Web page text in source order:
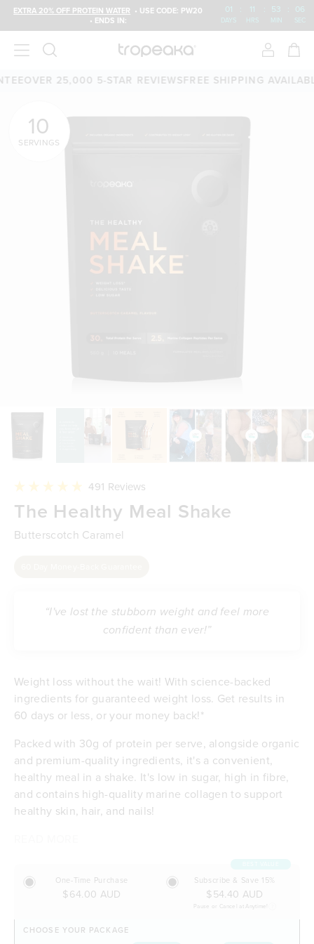
EXTRA 20% OFF PROTEIN WATER • USE CODE: PW20
• ENDS IN:
01 : 11 : 53 : 04
DAYS HRS MIN SEC
25,000 5-STAR REVIEWS FREE SHIPPING AVAILABLE60-DAY
10
SERVINGS
4.9
out
of
5
491 Reviews
scroll
to
The Healthy Meal Shake
Butterscotch Caramel
“I've lost the stubborn weight and feel more
confident than ever!”
Weight loss without the wait! With science-backed
ingredients for guaranteed weight loss. Get results in
60 days or less, or your money back!*
Packed with 30g of protein per serve, alongside organic
and premium-quality ingredients, it's a convenient,
healthy meal in a shake. It's low in sugar, high in fibre,
and contains high-quality marine collagen to support
healthy skin, hair, and nails!
Energising with B vitamins and iron
Excellent source of dietary fibre
One-Time Purchase
$64.00 AUD
Subscribe & Save 15%
$54.40 AUD
Pause or Cancel at Anytime!
CHOOSE YOUR PACKAGE